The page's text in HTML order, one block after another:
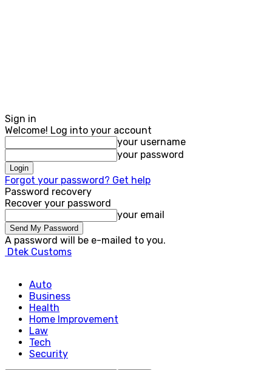
Sign in
Welcome! Log into your account
your username
your password
Forgot your password? Get help
Password recovery
Recover your password
your email
A password will be e-mailed to you.
Dtek Customs
Auto
Business
Health
Home Improvement
Law
Tech
Security